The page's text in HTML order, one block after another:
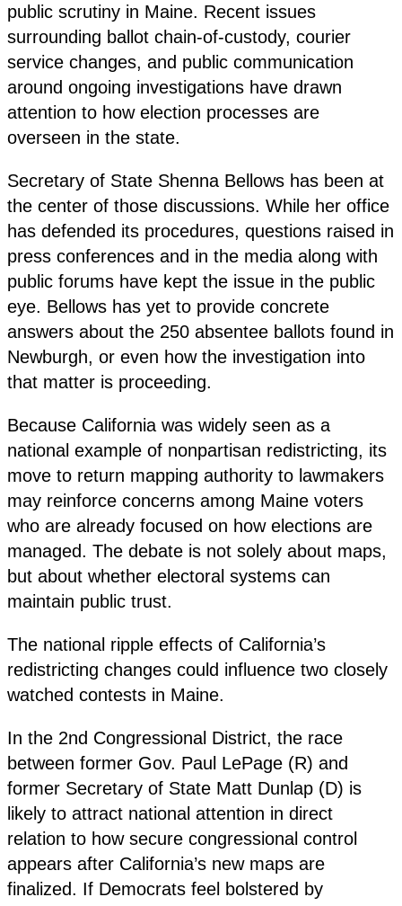
public scrutiny in Maine. Recent issues
surrounding ballot chain-of-custody, courier
service changes, and public communication
around ongoing investigations have drawn
attention to how election processes are
overseen in the state.
Secretary of State Shenna Bellows has been at
the center of those discussions. While her office
has defended its procedures, questions raised in
press conferences and in the media along with
public forums have kept the issue in the public
eye. Bellows has yet to provide concrete
answers about the 250 absentee ballots found in
Newburgh, or even how the investigation into
that matter is proceeding.
Because California was widely seen as a
national example of nonpartisan redistricting, its
move to return mapping authority to lawmakers
may reinforce concerns among Maine voters
who are already focused on how elections are
managed. The debate is not solely about maps,
but about whether electoral systems can
maintain public trust.
The national ripple effects of California’s
redistricting changes could influence two closely
watched contests in Maine.
In the 2nd Congressional District, the race
between former Gov. Paul LePage (R) and
former Secretary of State Matt Dunlap (D) is
likely to attract national attention in direct
relation to how secure congressional control
appears after California’s new maps are
finalized. If Democrats feel bolstered by